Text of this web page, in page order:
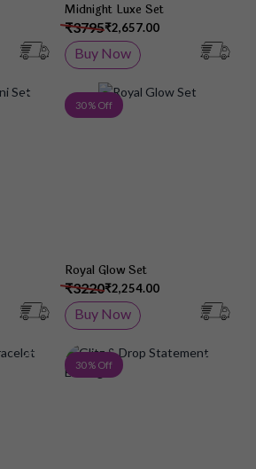
Midnight Luxe Set
₹2,657.00
₹3795
Buy Now
Add to Wish List
30 % Off
Royal Glow Set
₹2,254.00
₹3220
Buy Now
Add to Wish List
30 % Off